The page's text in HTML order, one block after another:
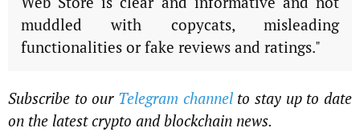
muddled with copycats, misleading
functionalities or fake reviews and ratings."
Subscribe to our Telegram channel to stay up to date
on the latest crypto and blockchain news.